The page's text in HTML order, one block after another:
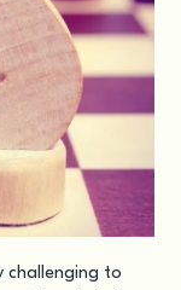
challenging to